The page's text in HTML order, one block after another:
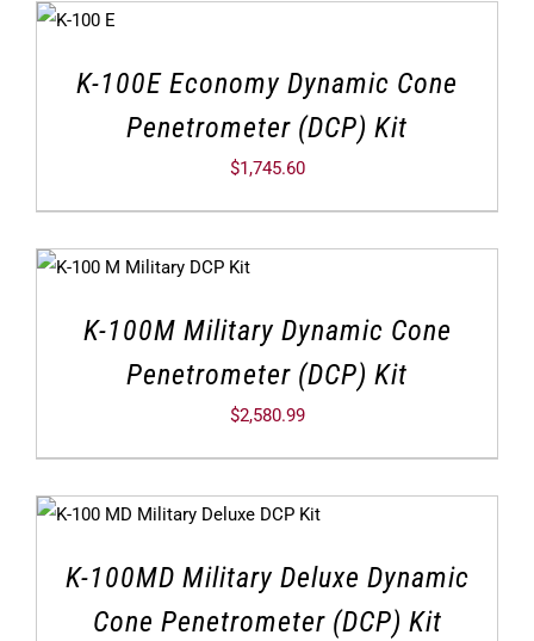
K-100E Economy Dynamic Cone
Penetrometer (DCP) Kit
$1,745.60
K-100M Military Dynamic Cone
Penetrometer (DCP) Kit
$2,580.99
K-100MD Military Deluxe Dynamic
Cone Penetrometer (DCP) Kit